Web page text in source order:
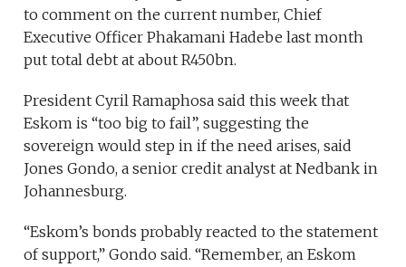
to comment on the current number, Chief
Executive Officer Phakamani Hadebe last month
put total debt at about R450bn.
President Cyril Ramaphosa said this week that
Eskom is “too big to fail”, suggesting the
sovereign would step in if the need arises, said
Jones Gondo, a senior credit analyst at Nedbank in
Johannesburg.
“Eskom’s bonds probably reacted to the statement
of support,” Gondo said. “Remember, an Eskom